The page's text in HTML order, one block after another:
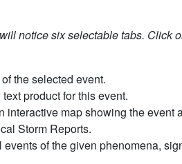
notice six selectable tabs. Click
the selected event.
product for this event.
interactive map showing the event
Storm Reports.
events of the given phenomena,